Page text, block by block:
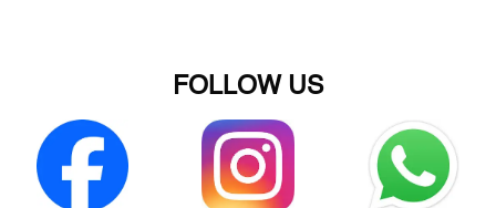
FOLLOW US